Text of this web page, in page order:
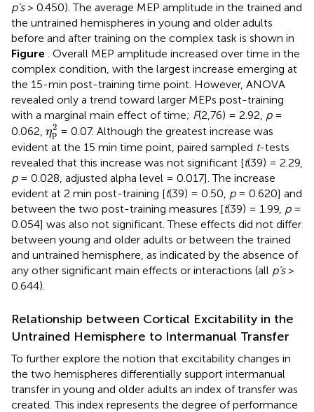
p’s> 0.450). The average MEP amplitude in the trained and
the untrained hemispheres in young and older adults
before and after training on the complex task is shown in
Figure . Overall MEP amplitude increased over time in the
complex condition, with the largest increase emerging at
the 15-min post-training time point. However, ANOVA
revealed only a trend toward larger MEPs post-training
with a marginal main effect of time; F(2,76) = 2.92, p=
0.062, η2
p
ηp2
= 0.07. Although the greatest increase was
evident at the 15 min time point, paired sampled t-tests
revealed that this increase was not significant [t(39) = 2.29,
p= 0.028, adjusted alpha level = 0.017]. The increase
evident at 2 min post-training [t(39) = 0.50, p= 0.620] and
between the two post-training measures [t(39) = 1.99, p=
0.054] was also not significant. These effects did not differ
between young and older adults or between the trained
and untrained hemisphere, as indicated by the absence of
any other significant main effects or interactions (all p’s>
0.644).
Relationship between Cortical Excitability in the
Untrained Hemisphere to Intermanual Transfer
To further explore the notion that excitability changes in
the two hemispheres differentially support intermanual
transfer in young and older adults an index of transfer was
created. This index represents the degree of performance